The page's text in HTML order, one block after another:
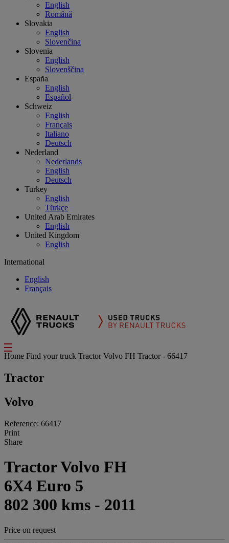
English
Română
Slovakia
English
Slovenčina
Slovenia
English
Slovenščina
España
English
Español
Schweiz
English
Français
Italiano
Deutsch
Nederland
Nederlands
English
Deutsch
Turkey
English
Türkçe
United Arab Emirates
English
United Kingdom
English
International
English
Français
Home Find your truck TractorVolvo FH Tractor - 66417
Tractor
Volvo
Reference: 66417
Print
Share
Tractor Volvo FH
6X4 Euro 5
802 300 kms - 2011
Price on request